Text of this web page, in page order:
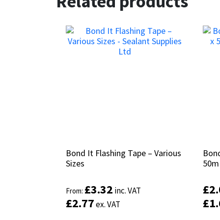
Bond It Flashing Tape – Various
Sizes
From: £3.32 inc. VAT
£2.77ex. VAT
Bond It Flashing Tape – Various
Sizes
From: £3.32 inc. VAT
£2.77ex. VAT
50m
£
£
50m
£
£